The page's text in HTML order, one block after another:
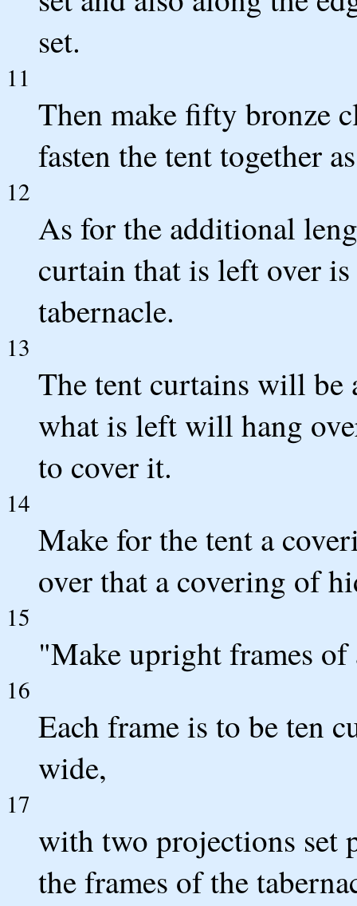
set.
11
Then make fifty bronze
fasten the tent together
12
As for the additional
curtain that is left over
tabernacle.
13
The tent curtains will be
what is left will hang
to cover it.
14
Make for the tent a
over that a covering of
15
"Make upright frames of
16
Each frame is to be ten
wide,
17
with two projections set
the frames of the